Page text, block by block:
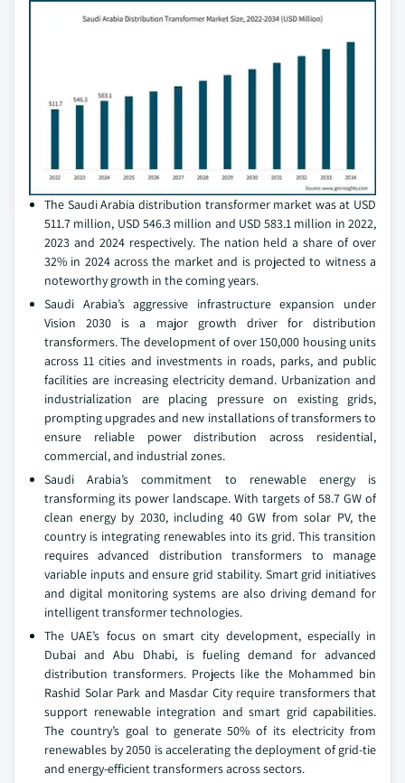
The Saudi Arabia distribution transformer market was at USD
511.7 million, USD 546.3 million and USD 583.1 million in 2022,
2023 and 2024 respectively. The nation held a share of over
32% in 2024 across the market and is projected to witness a
noteworthy growth in the coming years.
Saudi Arabia’s aggressive infrastructure expansion under
Vision 2030 is a major growth driver for distribution
transformers. The development of over 150,000 housing units
across 11 cities and investments in roads, parks, and public
facilities are increasing electricity demand. Urbanization and
industrialization are placing pressure on existing grids,
prompting upgrades and new installations of transformers to
ensure reliable power distribution across residential,
commercial, and industrial zones.
Saudi Arabia’s commitment to renewable energy is
transforming its power landscape. With targets of 58.7 GW of
clean energy by 2030, including 40 GW from solar PV, the
country is integrating renewables into its grid. This transition
requires advanced distribution transformers to manage
variable inputs and ensure grid stability. Smart grid initiatives
and digital monitoring systems are also driving demand for
intelligent transformer technologies.
The UAE’s focus on smart city development, especially in
Dubai and Abu Dhabi, is fueling demand for advanced
distribution transformers. Projects like the Mohammed bin
Rashid Solar Park and Masdar City require transformers that
support renewable integration and smart grid capabilities.
The country’s goal to generate 50% of its electricity from
renewables by 2050 is accelerating the deployment of grid-tie
and energy-efficient transformers across sectors.